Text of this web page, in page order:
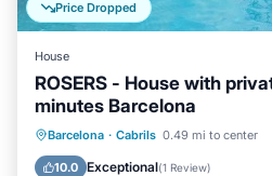
Price Dropped
House
ROSERS - House with
minutes Barcelona
Barcelona · Cabrils 0.49 mi to center
10.0 Exceptional(1 Review)
Private Pool Pool
Kitchen